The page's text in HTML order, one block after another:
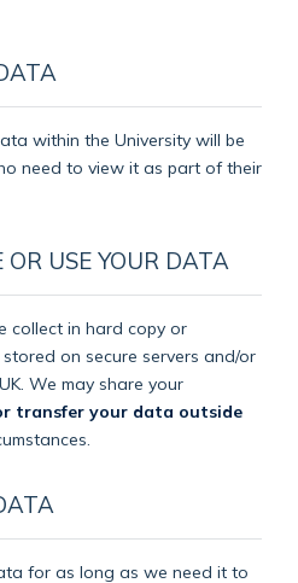
within the University will be
need to view it as part of their
USE YOUR DATA
collect in hard copy or
on secure servers and/or
We may share your
transfer your data outside
for as long as we need it to